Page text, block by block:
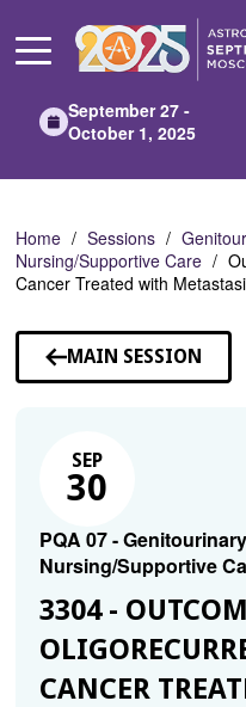
Main
September 27 -
October 1, 2025
Home Sessions
Nursing/Supportive Care
Cancer Treated with
MAIN SESSION
SEP
30
PQA 07 -
Nursing/Supportive
3304 -
CANCER